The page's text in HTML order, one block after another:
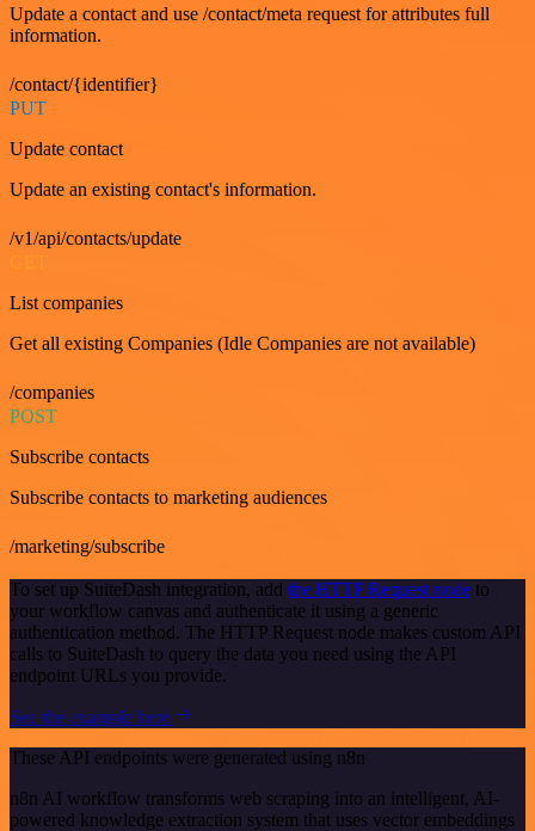
Update a contact and use /contact/meta request for attributes full
information.
/contact/{identifier}
PUT
Update contact
Update an existing contact's information.
/v1/api/contacts/update
List companies
Get all existing Companies (Idle Companies are not available)
/companies
POST
Subscribe contacts
Subscribe contacts to marketing audiences
/marketing/subscribe
To set up SuiteDash integration, add the HTTP Request node to
your workflow canvas and authenticate it using a generic
authentication method. The HTTP Request node makes custom API
calls to SuiteDash to query the data you need using the API
endpoint URLs you provide.
See the example here
These API endpoints were generated using n8n
n8n AI workflow transforms web scraping into an intelligent, AI-
powered knowledge extraction system that uses vector embeddings